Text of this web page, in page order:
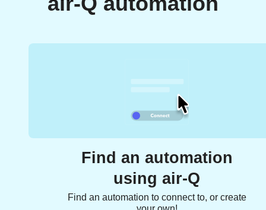
Find an automation
using air-Q
Find an automation to connect to, or create